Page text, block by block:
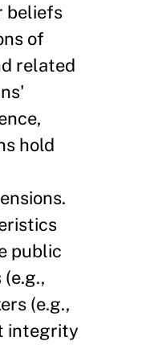
beliefs
of
related
hold
public
(e.g.,
integrity